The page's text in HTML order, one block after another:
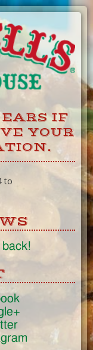
EARS IF
YOUR
to